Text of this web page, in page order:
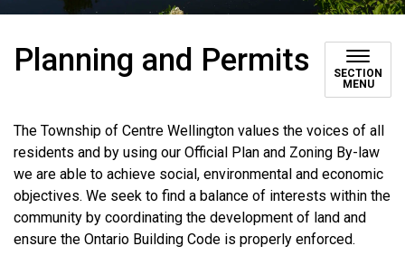
Planning and Permits
SECTION
MENU
The Township of Centre Wellington values the voices of all
residents and by using our Official Plan and Zoning By-law
we are able to achieve social, environmental and economic
objectives. We seek to find a balance of interests within the
community by coordinating the development of land and
ensure the Ontario Building Code is properly enforced.